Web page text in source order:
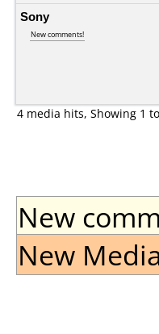
Sony
New comments!
4 media hits, Showing 1
New
New